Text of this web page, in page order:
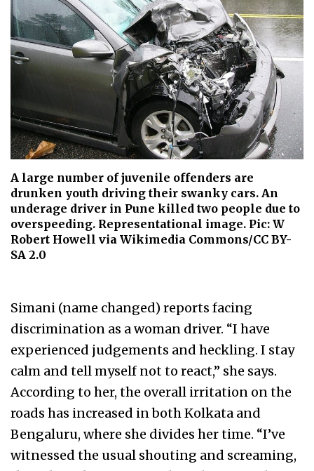
A large number of juvenile offenders are
drunken youth driving their swanky cars. An
underage driver in Pune killed two people due to
overspeeding. Representational image. Pic: W
Robert Howell via Wikimedia Commons/CC BY-
SA 2.0
Simani (name changed) reports facing
discrimination as a woman driver. “I have
experienced judgements and heckling. I stay
calm and tell myself not to react,” she says.
According to her, the overall irritation on the
roads has increased in both Kolkata and
Bengaluru, where she divides her time. “I’ve
witnessed the usual shouting and screaming,